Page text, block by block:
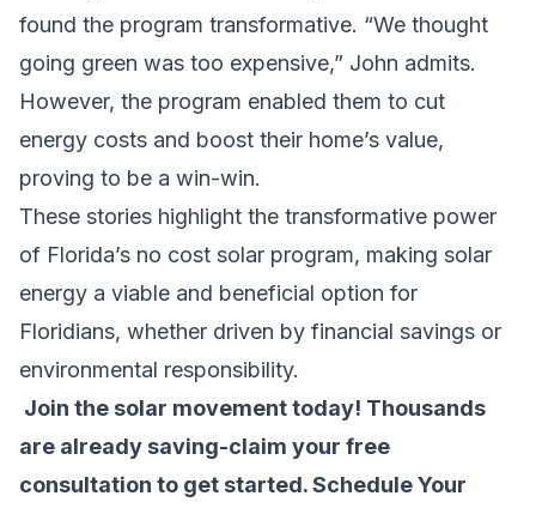
found the program transformative. “We thought
going green was too expensive,” John admits.
However, the program enabled them to cut
energy costs and boost their home’s value,
proving to be a win-win.
These stories highlight the transformative power
of Florida’s no cost solar program, making solar
energy a viable and beneficial option for
Floridians, whether driven by financial savings or
environmental responsibility.
Join the solar movement today! Thousands
are already saving-claim your free
consultation to get started.Schedule Your